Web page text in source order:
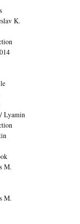
K.
Lyamin
M.
M.